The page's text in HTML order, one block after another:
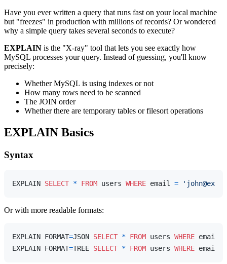
Have you ever written a query that runs fast on your local machine
but "freezes" in production with millions of records? Or wondered
why a simple query takes several seconds to execute?
EXPLAIN is the "X-ray" tool that lets you see exactly how
MySQL processes your query. Instead of guessing, you'll know
precisely:
Whether MySQL is using indexes or not
How many rows need to be scanned
The JOIN order
Whether there are temporary tables or filesort operations
EXPLAIN Basics
Syntax
EXPLAIN SELECT * FROM users WHERE email =
Or with more readable formats:
EXPLAIN FORMAT=JSON SELECT * FROM users WHERE email
EXPLAIN FORMAT=TREE SELECT * FROM users WHERE email